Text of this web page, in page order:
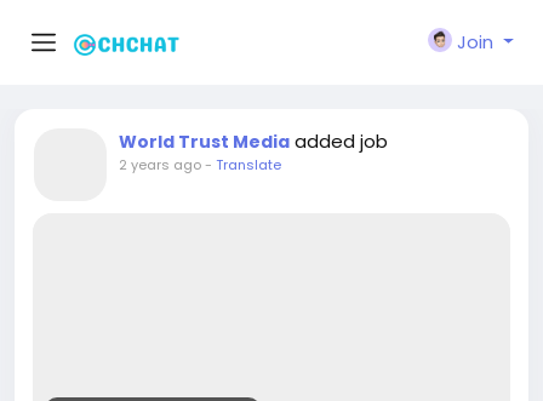
Join
World Trust Media added job
2 years ago- Translate